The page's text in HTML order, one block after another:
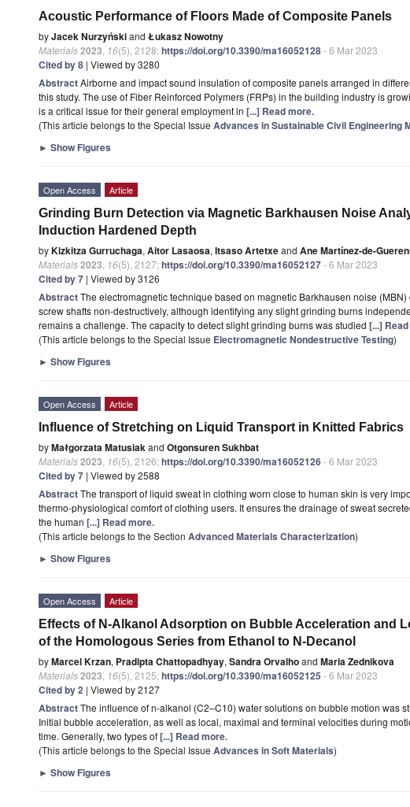
Acoustic Performance of Floors Made of Composite Panels
byJacek Nurzyńskiand Łukasz Nowotny
Materials2023 16(5), 2128;https://doi.org/10.3390/ma16052128- 6 Mar 2023
Cited by 8 | Viewed by 3280
AbstractAirborne and impact sound insulation of composite panels arranged in
this study. The use of Fiber Reinforced Polymers (FRPs) in the building industry is
is a critical issue for their general employment in [...] Read more.
(This article belongs to the Special Issue Advances in Sustainable Civil Engineering
► Show Figures
Open Access Article
Grinding Burn Detection via Magnetic Barkhausen Noise
Induction Hardened Depth
byKizkitza Gurruchaga, Aitor Lasaosa, Itsaso Artetxeand Ane Martínez-de-
Materials2023 16(5), 2127;https://doi.org/10.3390/ma16052127- 6 Mar 2023
Cited by 7 | Viewed by 3126
AbstractThe electromagnetic technique based on magnetic Barkhausen noise
screw shafts non-destructively, although identifying any slight grinding burns
remains a challenge. The capacity to detect slight grinding burns was studied [...]
(This article belongs to the Special Issue Electromagnetic Nondestructive Testing)
► Show Figures
Open Access Article
Influence of Stretching on Liquid Transport in Knitted Fabrics
byMałgorzata Matusiakand Otgonsuren Sukhbat
Materials2023 16(5), 2126;https://doi.org/10.3390/ma16052126- 6 Mar 2023
Cited by 7 | Viewed by 2588
AbstractThe transport of liquid sweat in clothing worn close to human skin is very
thermo-physiological comfort of clothing users. It ensures the drainage of sweat
the human [...] Read more.
(This article belongs to the Section Advanced Materials Characterization)
► Show Figures
Open Access Article
Effects of N-Alkanol Adsorption on Bubble Acceleration and
of the Homologous Series from Ethanol to N-Decanol
byMarcel Krzan, Pradipta Chattopadhyay, Sandra Orvalhoand Maria Zednikova
Materials2023 16(5), 2125;https://doi.org/10.3390/ma16052125 - 6 Mar 2023
Cited by 2 | Viewed by 2127
AbstractThe influence of n-alkanol (C2–C10) water solutions on bubble motion was
Initial bubble acceleration, as well as local, maximal and terminal velocities during
time. Generally, two types of[...] Read more.
(This article belongs to the Special Issue Advances in Soft Materials)
► Show Figures